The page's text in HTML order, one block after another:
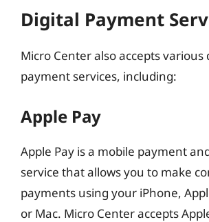
Digital Payment
Micro Center also accepts various
payment services, including:
Apple Pay
Apple Pay is a mobile payment
service that allows you to make
payments using your iPhone,
or Mac. Micro Center accepts